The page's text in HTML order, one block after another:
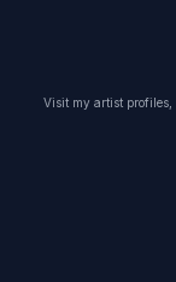
Visit my artist